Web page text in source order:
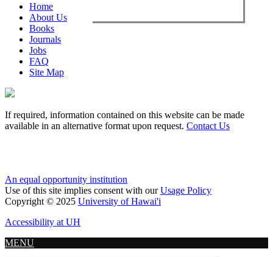
Home
About Us
Books
Journals
Jobs
FAQ
Site Map
If required, information contained on this website can be made
available in an alternative format upon request. Contact Us
An equal opportunity institution
Use of this site implies consent with ourUsage Policy
Copyright © 2025 University of Hawai'i
Accessibility at UH
MENU